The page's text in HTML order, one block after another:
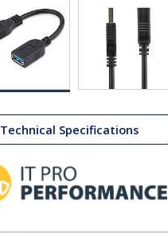
Technical Specifications